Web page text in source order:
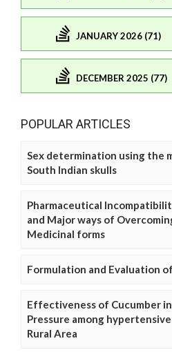
JANUARY 2026 (71)
DECEMBER 2025 (77)
POPULAR ARTICLES
Sex determination using the
South Indian skulls
Pharmaceutical
and Major ways of
Medicinal forms
Formulation and Evaluation
Effectiveness of Cucumber
Pressure among
Rural Area